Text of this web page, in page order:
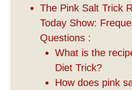
The Pink Salt Trick
Today Show:
Questions :
What is the
Diet Trick?
How does pink